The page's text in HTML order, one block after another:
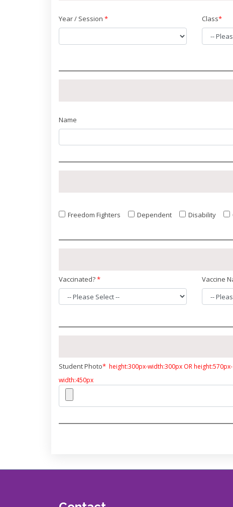
Year / Session * Class*
Name
Freedom Fighters Dependent Disability
Vaccinated?* Vaccine
Student Photo* height:300px-width:300px OR height:570px-
width:450px